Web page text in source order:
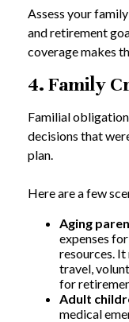
Assess your
and retirement
coverage makes
4. Family
Familial
decisions that
plan.
Here are a few
Aging
expenses
resources.
travel,
for
Adult
medical